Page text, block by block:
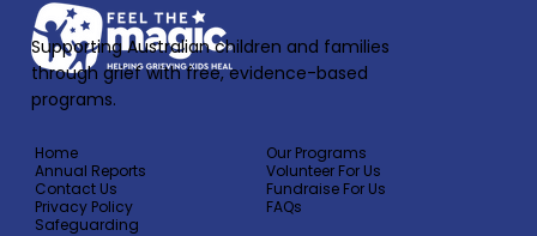
Supporting Australian children and families
through grief with free, evidence-based
programs.
Home
Annual Reports
Contact Us
Privacy Policy
Safeguarding
Our Programs
Volunteer For Us
Fundraise For Us
FAQs